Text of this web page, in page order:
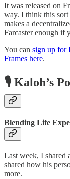
It was released on
way. I think this sort
makes a
Farcaster enough if
You can sign up for
Frames here.
🎙 Kaloh’s
Blending Life
Last week, I shared
shared how his
more.